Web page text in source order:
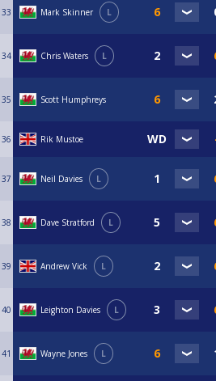
33 Mark Skinner L
34 Chris Waters L
35 Scott Humphreys
36 Rik Mustoe
37 Neil Davies L
38 Dave Stratford L
39 Andrew Vick L
40 Leighton Davies L
41 Wayne Jones L